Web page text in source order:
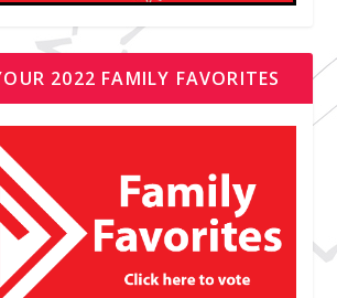
2022 FAMILY FAVORITES